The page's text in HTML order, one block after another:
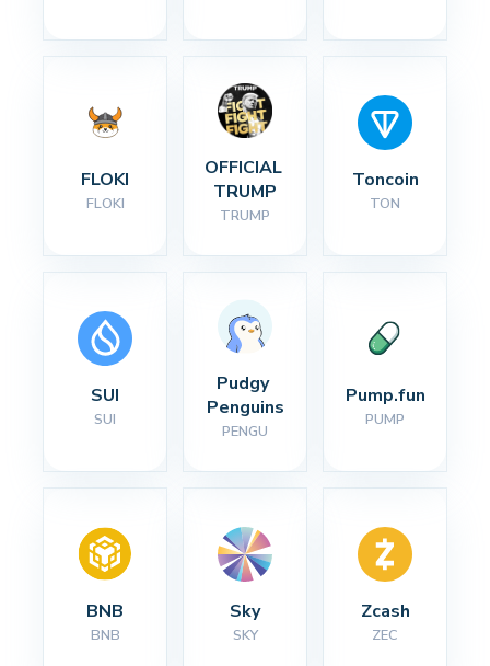
FLOKI
FLOKI
OFFICIAL
TRUMP
TRUMP
Toncoin
TON
SUI
SUI
Pudgy
Penguins
PENGU
Pump.fun
PUMP
BNB
BNB
Sky
SKY
Zcash
ZEC